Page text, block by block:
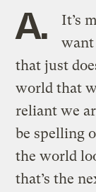
A.
It’s
that just
world that
reliant we
be spelling
the world
that’s the